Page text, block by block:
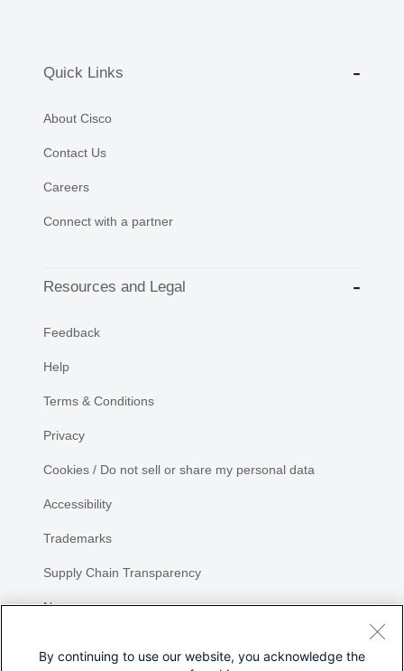
Quick Links
About Cisco
Contact Us
Careers
Connect with a partner
Resources and Legal
Feedback
Help
Terms & Conditions
Privacy
Cookies / Do not sell or share my personal data
Accessibility
Trademarks
Supply Chain Transparency
Newsroom
By continuing to use our website, you acknowledge the